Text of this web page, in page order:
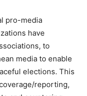
pro-media
have
to
media to enable
elections. This
reporting,